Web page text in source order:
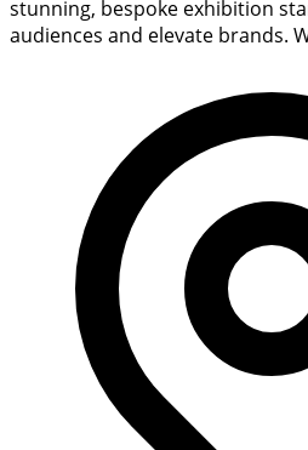
stunning, bespoke exhibition
audiences and elevate brands.